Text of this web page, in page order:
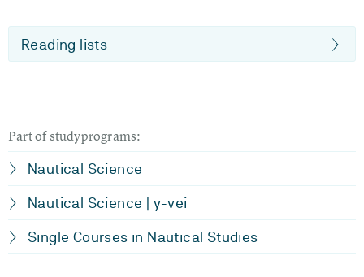
Reading lists
Part of studyprograms:
Nautical Science
Nautical Science | y-vei
Single Courses in Nautical Studies